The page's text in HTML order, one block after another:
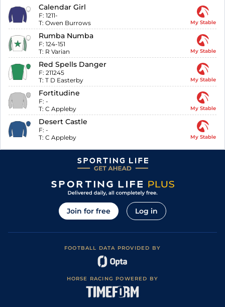
Calendar Girl
F: 1211-
T: Owen Burrows My Stable
Rumba Numba
F: 124-151
T: R Varian My Stable
Red Spells Danger
F: 211245
T: T D Easterby My Stable
Fortitudine
F: -
T: C Appleby My Stable
Desert Castle
F: -
T: C Appleby My Stable
Join for free Log in
FOOTBALL DATA PROVIDED BY
HORSE RACING POWERED BY